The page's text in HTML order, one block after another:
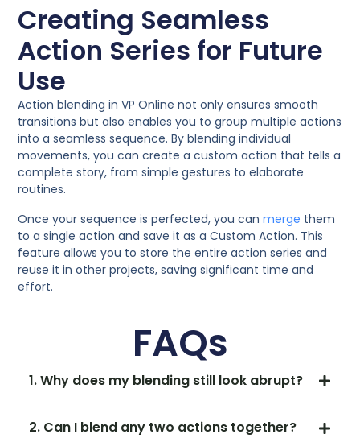
Creating Seamless
Action Series for Future
Use
Action blending in VP Online not only ensures smooth
transitions but also enables you to group multiple actions
into a seamless sequence. By blending individual
movements, you can create a custom action that tells a
complete story, from simple gestures to elaborate
routines.
Once your sequence is perfected, you canmerge them
to a single action and save it as a Custom Action. This
feature allows you to store the entire action series and
reuse it in other projects, saving significant time and
effort.
FAQs
1. Why does my blending still look abrupt?
2. Can I blend any two actions together?